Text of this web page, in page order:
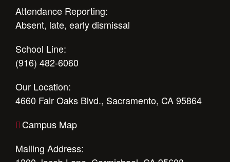
Attendance Reporting:
Absent, late, early dismissal
School Line:
(916) 482-6060
Our Location:
4660 Fair Oaks Blvd., Sacramento, CA 95864
Campus Map
Mailing Address: